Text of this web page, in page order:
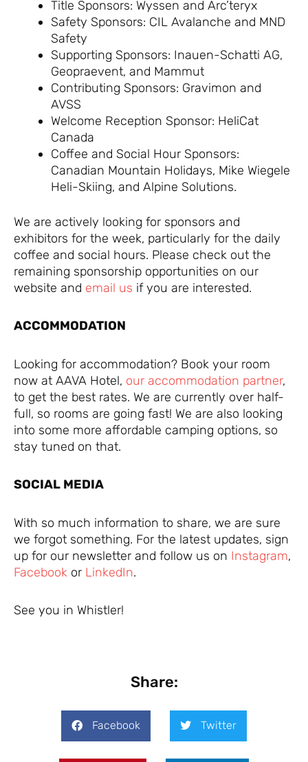
Title Sponsors: Wyssen and Arc’teryx
Safety Sponsors: CIL Avalanche and MND
Safety
Supporting Sponsors: Inauen-Schatti AG,
Geopraevent, and Mammut
Contributing Sponsors: Gravimon and
AVSS
Welcome Reception Sponsor: HeliCat
Canada
Coffee and Social Hour Sponsors:
Canadian Mountain Holidays, Mike Wiegele
Heli-Skiing, and Alpine Solutions.
We are actively looking for sponsors and
exhibitors for the week, particularly for the daily
coffee and social hours. Please check out the
remaining sponsorship opportunities on our
website and email us if you are interested.
ACCOMMODATION
Looking for accommodation? Book your room
now at AAVA Hotel, our accommodation partner,
to get the best rates. We are currently over half-
full, so rooms are going fast! We are also looking
into some more affordable camping options, so
stay tuned on that.
SOCIAL MEDIA
With so much information to share, we are sure
we forgot something. For the latest updates, sign
up for our newsletter and follow us on Instagram,
Facebook or LinkedIn.
See you in Whistler!
Share:
Facebook Twitter